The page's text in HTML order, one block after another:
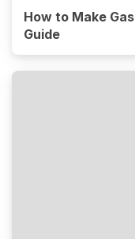
How to Make
Guide